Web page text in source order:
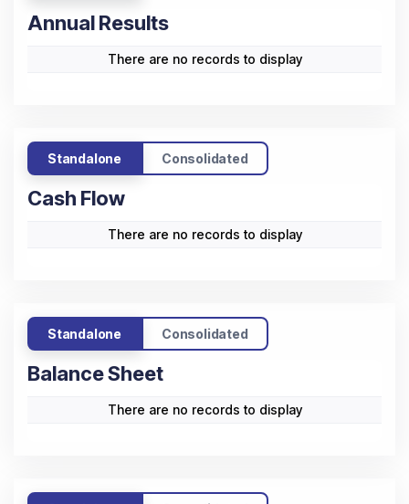
Annual Results
There are no records to display
Standalone Consolidated
Cash Flow
There are no records to display
Standalone Consolidated
Balance Sheet
There are no records to display